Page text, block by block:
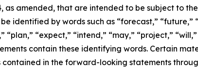
as amended, that are intended to be subject to
identified by words such as “forecast,” “future,”
“expect,” “intend,” “may,” “project,”
contain these identifying words. Certain
in the forward-looking statements